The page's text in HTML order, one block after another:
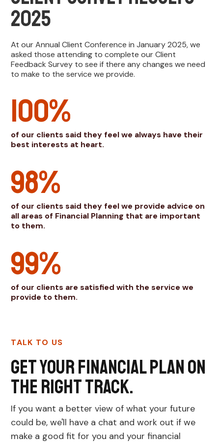
2025
At our Annual Client Conference in January 2025, we
asked those attending to complete our Client
Feedback Survey to see if there any changes we need
to make to the service we provide.
100%
of our clients said they feel we always have their
best interests at heart.
98%
of our clients said they feel we provide advice on
all areas of Financial Planning that are important
to them.
99%
of our clients are satisfied with the service we
provide to them.
TALK TO US
Get your financial plan on
the right track.
If you want a better view of what your future
could be, we'll have a chat and work out if we
make a good fit for you and your financial